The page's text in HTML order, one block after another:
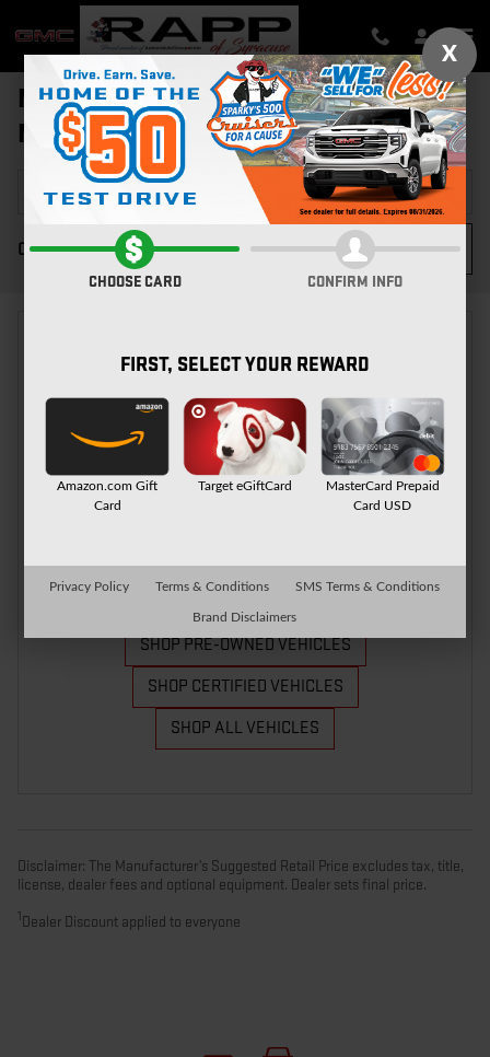
Skip to main content
NEW GMC FOR SALE IN SYRACUSE,
NY
0 Matching FILTER / SORT 3
CHECK BACK SOON FOR
MORE RESULTS
SHOP PRE-OWNED VEHICLES
SHOP CERTIFIED VEHICLES
SHOP ALL VEHICLES
Disclaimer: The Manufacturer’s Suggested Retail Price excludes tax, title,
license, dealer fees and optional equipment. Dealer sets final price.
1Dealer Discount applied to everyone
X
CHOOSE CARD CONFIRM INFO
FIRST, SELECT YOUR REWARD
Amazon.com Gift
Card
Target eGiftCard
MasterCard Prepaid
Card USD
Privacy Policy Terms & Conditions SMS Terms & Conditions
Brand Disclaimers